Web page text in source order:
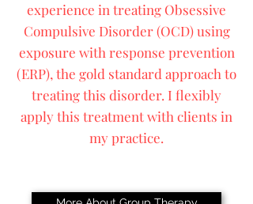
experience in treating Obsessive
Compulsive Disorder (OCD) using
exposure with response prevention
(ERP), the gold standard approach to
treating this disorder. I flexibly
apply this treatment with clients in
my practice.